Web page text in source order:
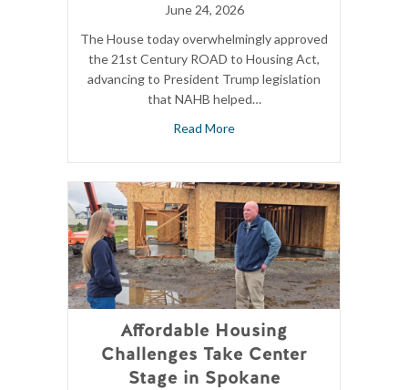
June 24, 2026
The House today overwhelmingly approved
the 21st Century ROAD to Housing Act,
advancing to President Trump legislation
that NAHB helped…
Read More
Affordable Housing
Challenges Take Center
Stage in Spokane